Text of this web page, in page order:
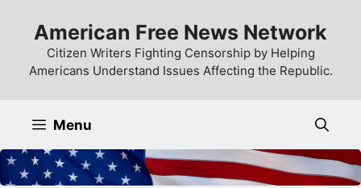
content
American Free News Network
Citizen Writers Fighting Censorship by Helping
Americans Understand Issues Affecting the Republic.
Menu